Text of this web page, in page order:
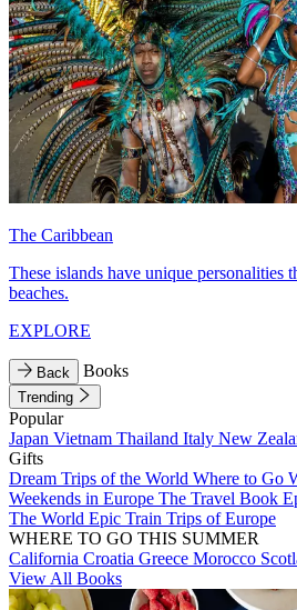
The Caribbean
These islands have unique personalities
beaches.
EXPLORE
Back Books
Trending
Popular
Japan Vietnam Thailand Italy New
Gifts
Dream Trips of the World Where to Go
Weekends in Europe The Travel Book
The World Epic Train Trips of Europe
WHERE TO GO THIS SUMMER
California Croatia Greece Morocco
View All Books